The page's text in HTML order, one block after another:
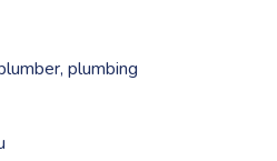
, plumbing